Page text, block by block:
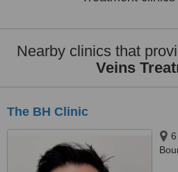
Nearby clinics that
Veins
The BH Clinic
6